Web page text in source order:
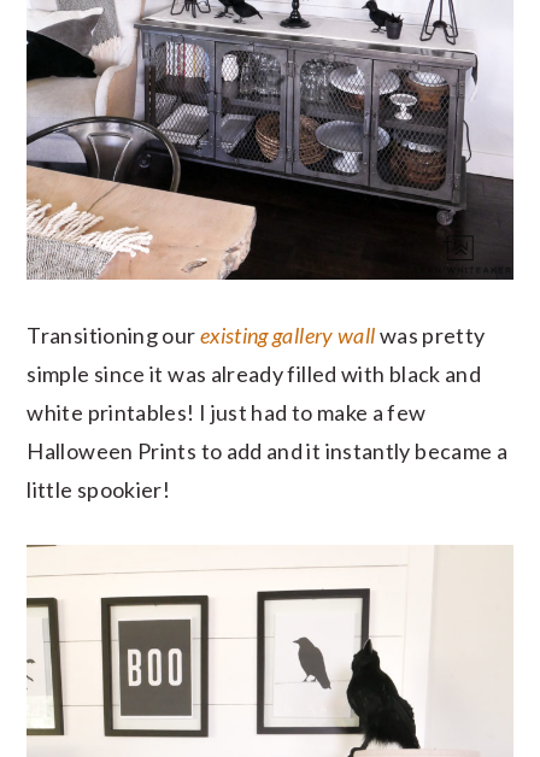
Transitioning ourexisting gallery wallwas pretty
simple since it was already filled with black and
white printables! I just had to make a few
Halloween Prints to add and it instantly became a
little spookier!